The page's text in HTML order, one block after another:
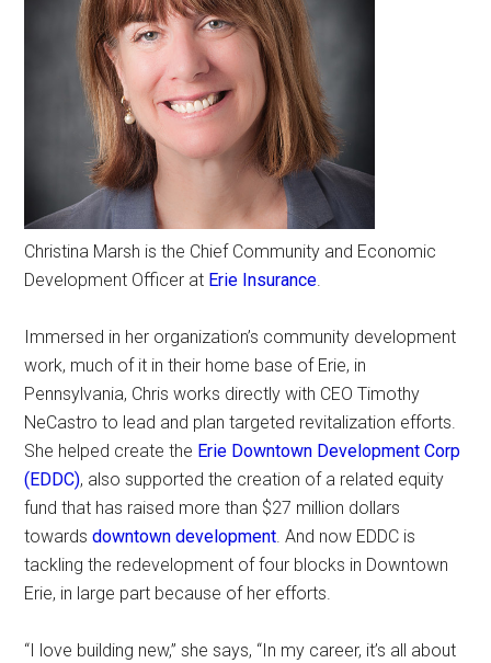
Christina Marsh is the Chief Community and Economic
Development Officer at Erie Insurance.
Immersed in her organization’s community development
work, much of it in their home base of Erie, in
Pennsylvania, Chris works directly with CEO Timothy
NeCastro to lead and plan targeted revitalization efforts.
She helped create the Erie Downtown Development Corp
(EDDC), also supported the creation of a related equity
fund that has raised more than $27 million dollars
towardsdowntown development. And now EDDC is
tackling the redevelopment of four blocks in Downtown
Erie, in large part because of her efforts.
“I love building new,” she says, “In my career, it’s all about